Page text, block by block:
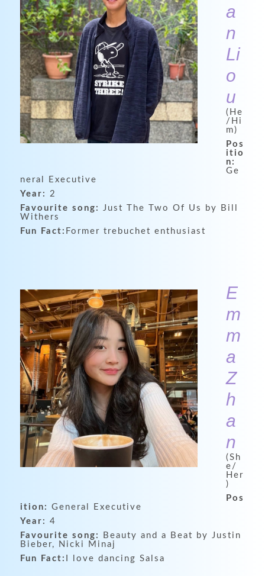
a
n
Li
o
u
(He
/Hi
m)
Pos
itio
n:
Ge
neral Executive
Year:
2
Favourite song:
Just The Two Of Us by Bill
Withers
Fun Fact: Former trebuchet enthusiast
E
m
m
a
Z
h
a
n
(Sh
e/
Her
)
Pos
ition: General Executive
Year: 4
Favourite song:
Beauty and a Beat by Justin
Bieber, Nicki Minaj
Fun Fact:
I love dancing Salsa